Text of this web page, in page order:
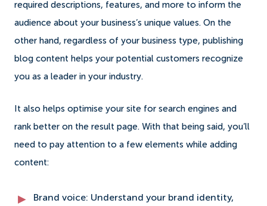
required descriptions, features, and more to inform the
audience about your business’s unique values. On the
other hand, regardless of your business type, publishing
blog content helps your potential customers recognize
you as a leader in your industry.
It also helps optimise your site for search engines and
rank better on the result page. With that being said, you’ll
need to pay attention to a few elements while adding
content:
Brand voice: Understand your brand identity,